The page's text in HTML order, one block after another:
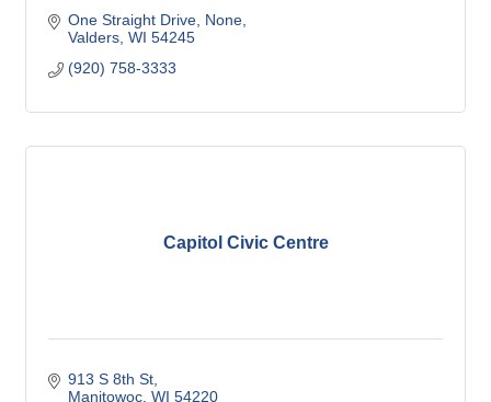
One Straight Drive None
Valders WI 54245
(920) 758-3333
Capitol Civic Centre
913 S 8th St
Manitowoc WI 54220